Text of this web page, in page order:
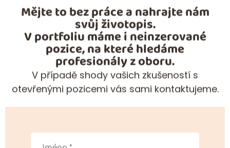
Mějte to bez práce a nahrajte nám
svůj životopis.
V portfoliu máme i neinzerované
pozice, na které hledáme
profesionály z oboru.
V případě shody vašich zkušeností s
otevřenými pozicemi vás sami kontaktujeme.